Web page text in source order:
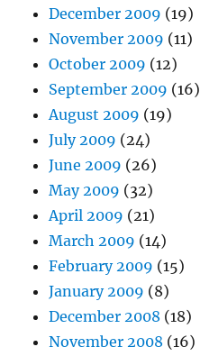
December 2009 (19)
November 2009 (11)
October 2009 (12)
September 2009 (16)
August 2009 (19)
July 2009 (24)
June 2009 (26)
May 2009 (32)
April 2009 (21)
March 2009 (14)
February 2009 (15)
January 2009 (8)
December 2008 (18)
November 2008 (16)